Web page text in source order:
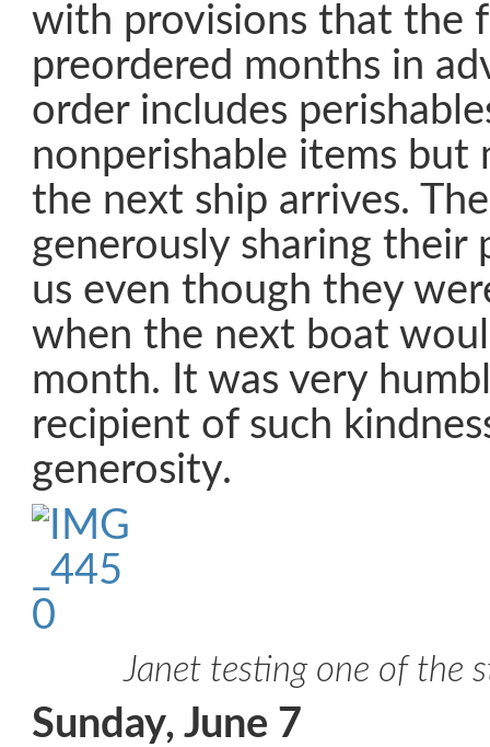
with provisions that the
preordered months in
order includes
nonperishable items but
the next ship arrives.
generously sharing their
us even though they
when the next boat
month. It was very
recipient of such
generosity.
Janet testing one of the
Sunday, June 7